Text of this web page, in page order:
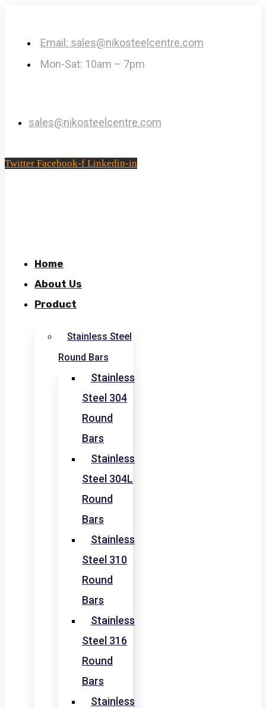
Email: sales@nikosteelcentre.com
Mon-Sat: 10am – 7pm
sales@nikosteelcentre.com
Twitter Facebook-f Linkedin-in
Home
About Us
Product
Stainless Steel
Round Bars
Stainless
Steel 304
Round
Bars
Stainless
Steel 304L
Round
Bars
Stainless
Steel 310
Round
Bars
Stainless
Steel 316
Round
Bars
Stainless